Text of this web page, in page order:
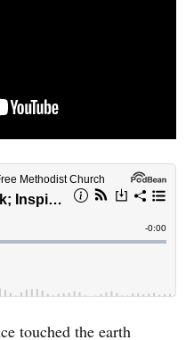
touched the earth